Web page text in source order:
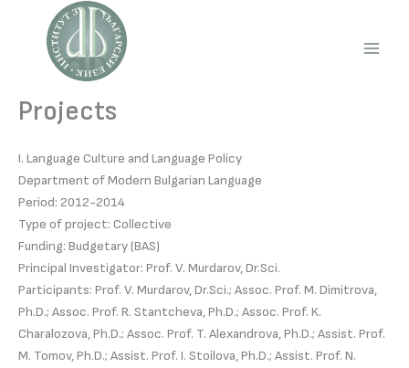
content
Projects
I. Language Culture and Language Policy
Department of Modern Bulgarian Language
Period: 2012-2014
Type of project: Collective
Funding: Budgetary (BAS)
Principal Investigator: Prof. V. Murdarov, Dr.Sci.
Participants: Prof. V. Murdarov, Dr.Sci.; Assoc. Prof. M. Dimitrova,
Ph.D.; Assoc. Prof. R. Stantcheva, Ph.D.; Assoc. Prof. K.
Charalozova, Ph.D.; Assoc. Prof. T. Alexandrova, Ph.D.; Assist. Prof.
M. Tomov, Ph.D.; Assist. Prof. I. Stoilova, Ph.D.; Assist. Prof. N.